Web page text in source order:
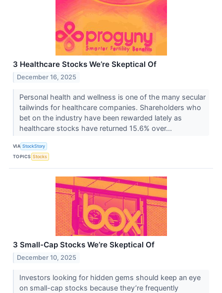
3 Healthcare Stocks We’re Skeptical Of
December 16, 2025
Personal health and wellness is one of the many secular
tailwinds for healthcare companies. Shareholders who
bet on the industry have been rewarded lately as
healthcare stocks have returned 15.6% over...
VIA StockStory
TOPICS Stocks
3 Small-Cap Stocks We’re Skeptical Of
December 10, 2025
Investors looking for hidden gems should keep an eye
on small-cap stocks because they’re frequently